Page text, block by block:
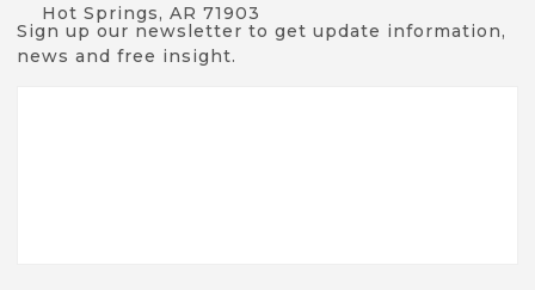
Hot Springs, AR 71903
Sign up our newsletter to get update information,
news and free insight.